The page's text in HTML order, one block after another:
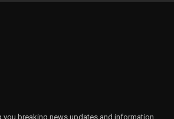
you breaking news updates and information